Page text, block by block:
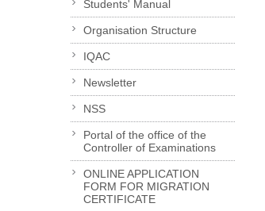
Students' Manual
Organisation Structure
IQAC
Newsletter
NSS
Portal of the office of the
Controller of Examinations
ONLINE APPLICATION
FORM FOR MIGRATION
CERTIFICATE